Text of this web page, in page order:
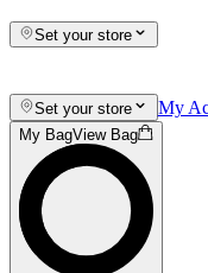
Set your store
Set your store My
My BagView Bag